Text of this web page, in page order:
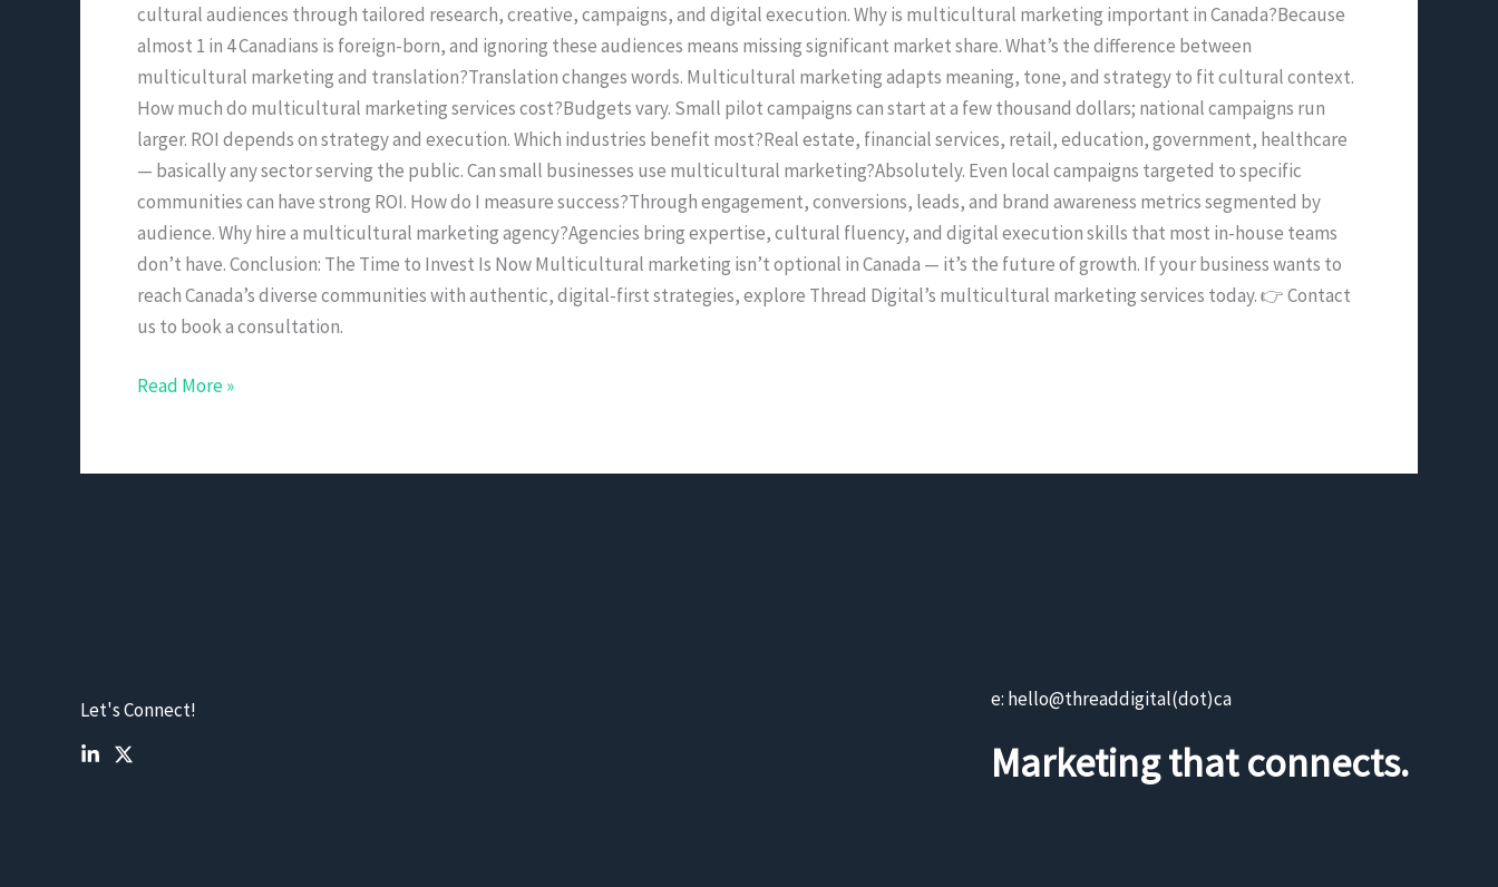
cultural audiences through tailored research, creative, campaigns, and digital execution. Why is multicultural marketing important in Canada?Because
almost 1 in 4 Canadians is foreign-born, and ignoring these audiences means missing significant market share. What’s the difference between
multicultural marketing and translation?Translation changes words. Multicultural marketing adapts meaning, tone, and strategy to fit cultural context.
How much do multicultural marketing services cost?Budgets vary. Small pilot campaigns can start at a few thousand dollars; national campaigns run
larger. ROI depends on strategy and execution. Which industries benefit most?Real estate, financial services, retail, education, government, healthcare
— basically any sector serving the public. Can small businesses use multicultural marketing?Absolutely. Even local campaigns targeted to specific
communities can have strong ROI. How do I measure success?Through engagement, conversions, leads, and brand awareness metrics segmented by
audience. Why hire a multicultural marketing agency?Agencies bring expertise, cultural fluency, and digital execution skills that most in-house teams
don’t have. Conclusion: The Time to Invest Is Now Multicultural marketing isn’t optional in Canada — it’s the future of growth. If your business wants to
reach Canada’s diverse communities with authentic, digital-first strategies, explore Thread Digital’s multicultural marketing services today. 👉 Contact
us to book a consultation.
Read More »
Let's Connect! e: hello@threaddigital(dot)ca
Marketing that connects.